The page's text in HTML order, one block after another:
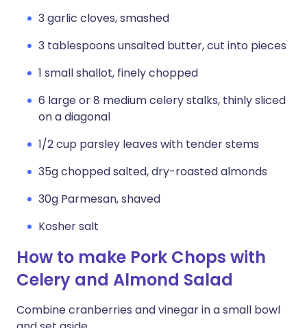
3 garlic cloves, smashed
3 tablespoons unsalted butter, cut into pieces
1 small shallot, finely chopped
6 large or 8 medium celery stalks, thinly sliced
on a diagonal
1/2 cup parsley leaves with tender stems
35g chopped salted, dry-roasted almonds
30g Parmesan, shaved
Kosher salt
How to make Pork Chops with
Celery and Almond Salad
Combine cranberries and vinegar in a small bowl